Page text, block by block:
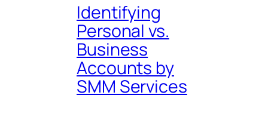
Identifying
Personal vs.
Business
Accounts by
SMM Services